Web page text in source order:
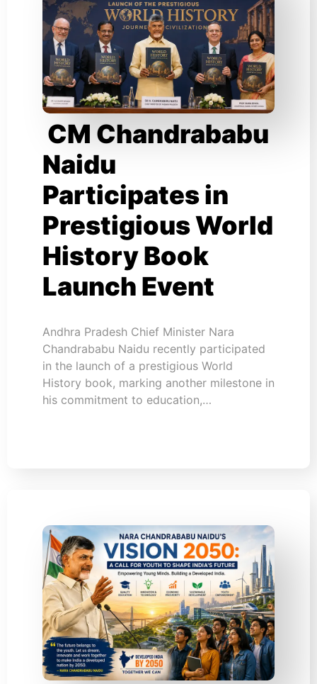
CM Chandrababu
Naidu
Participates in
Prestigious World
History Book
Launch Event
Andhra Pradesh Chief Minister Nara
Chandrababu Naidu recently participated
in the launch of a prestigious World
History book, marking another milestone in
his commitment to education,…